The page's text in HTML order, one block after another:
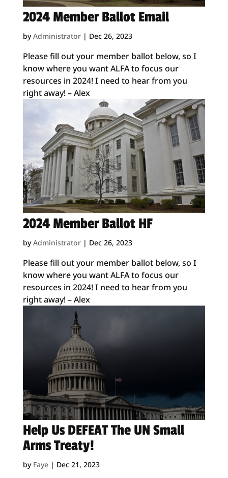
2024 Member Ballot Email
byAdministrator| Dec 26, 2023
Please fill out your member ballot below, so I
know where you want ALFA to focus our
resources in 2024! I need to hear from you
right away! – Alex
2024 Member Ballot HF
byAdministrator| Dec 26, 2023
Please fill out your member ballot below, so I
know where you want ALFA to focus our
resources in 2024! I need to hear from you
right away! – Alex
Help Us DEFEAT The UN Small
Arms Treaty!
by Faye| Dec 21, 2023